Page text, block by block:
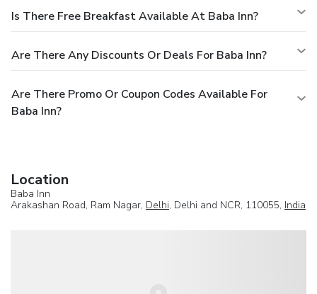
Is There Free Breakfast Available At Baba Inn?
Are There Any Discounts Or Deals For Baba Inn?
Are There Promo Or Coupon Codes Available For
Baba Inn?
Location
Baba Inn
Arakashan Road, Ram Nagar, Delhi, Delhi and NCR, 110055, India